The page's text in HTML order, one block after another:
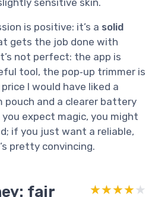
is positive: it’s a solid
gets the job done with
not perfect: the app is
tool, the pop‑up trimmer is
I would have liked a
pouch and a clearer battery
expect magic, you might
if you just want a reliable,
pretty convincing.
fair ★★★★★
★★★★★